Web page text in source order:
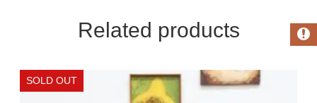
Related products